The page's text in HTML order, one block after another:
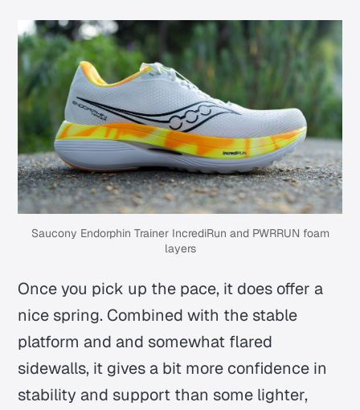
Saucony Endorphin Trainer IncrediRun and PWRRUN foam
layers
Once you pick up the pace, it does offer a
nice spring. Combined with the stable
platform and and somewhat flared
sidewalls, it gives a bit more confidence in
stability and support than some lighter,